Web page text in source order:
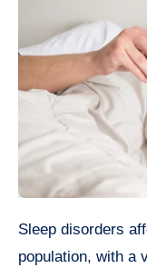
Sleep disorders affect a significant portion of the
population, with a